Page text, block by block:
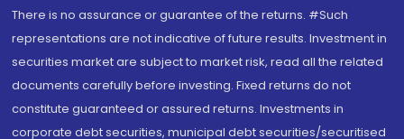
There is no assurance or guarantee of the returns. #Such
representations are not indicative of future results. Investment in
securities market are subject to market risk, read all the related
documents carefully before investing. Fixed returns do not
constitute guaranteed or assured returns. Investments in
corporate debt securities, municipal debt securities/securitised